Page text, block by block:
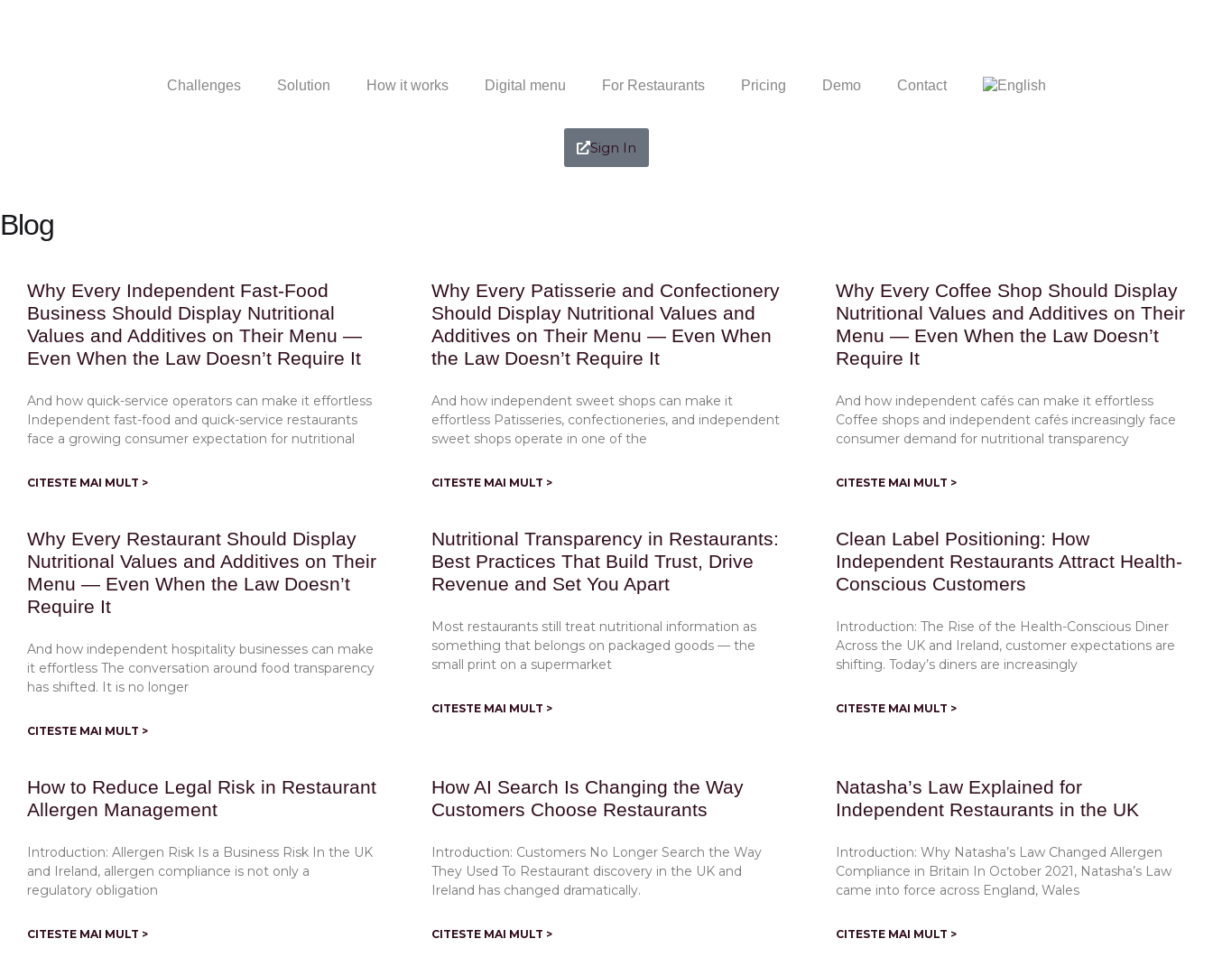
Challenges Solution How it works Digital menu For Restaurants Pricing Demo Contact
Sign In
Blog
Why Every Independent Fast-Food
Business Should Display Nutritional
Values and Additives on Their Menu —
Even When the Law Doesn’t Require It
And how quick-service operators can make it effortless
Independent fast-food and quick-service restaurants
face a growing consumer expectation for nutritional
CITESTE MAI MULT >
Why Every Patisserie and Confectionery
Should Display Nutritional Values and
Additives on Their Menu — Even When
the Law Doesn’t Require It
And how independent sweet shops can make it
effortless Patisseries, confectioneries, and independent
sweet shops operate in one of the
CITESTE MAI MULT >
Why Every Coffee Shop Should Display
Nutritional Values and Additives on Their
Menu — Even When the Law Doesn’t
Require It
And how independent cafés can make it effortless
Coffee shops and independent cafés increasingly face
consumer demand for nutritional transparency
CITESTE MAI MULT >
Why Every Restaurant Should Display
Nutritional Values and Additives on Their
Menu — Even When the Law Doesn’t
Require It
And how independent hospitality businesses can make
it effortless The conversation around food transparency
has shifted. It is no longer
CITESTE MAI MULT >
Nutritional Transparency in Restaurants:
Best Practices That Build Trust, Drive
Revenue and Set You Apart
Most restaurants still treat nutritional information as
something that belongs on packaged goods — the
small print on a supermarket
CITESTE MAI MULT >
Clean Label Positioning: How
Independent Restaurants Attract Health-
Conscious Customers
Introduction: The Rise of the Health-Conscious Diner
Across the UK and Ireland, customer expectations are
shifting. Today’s diners are increasingly
CITESTE MAI MULT >
How to Reduce Legal Risk in Restaurant
Allergen Management
Introduction: Allergen Risk Is a Business Risk In the UK
and Ireland, allergen compliance is not only a
regulatory obligation
CITESTE MAI MULT >
How AI Search Is Changing the Way
Customers Choose Restaurants
Introduction: Customers No Longer Search the Way
They Used To Restaurant discovery in the UK and
Ireland has changed dramatically.
CITESTE MAI MULT >
Natasha’s Law Explained for
Independent Restaurants in the UK
Introduction: Why Natasha’s Law Changed Allergen
Compliance in Britain In October 2021, Natasha’s Law
came into force across England, Wales
CITESTE MAI MULT >